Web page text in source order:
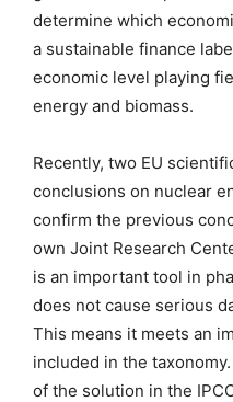
determine which
a sustainable finance
economic level playing
energy and biomass.
Recently, two EU
conclusions on nuclear
confirm the previous
own Joint Research
is an important tool in
does not cause serious
This means it meets an
included in the
of the solution in the